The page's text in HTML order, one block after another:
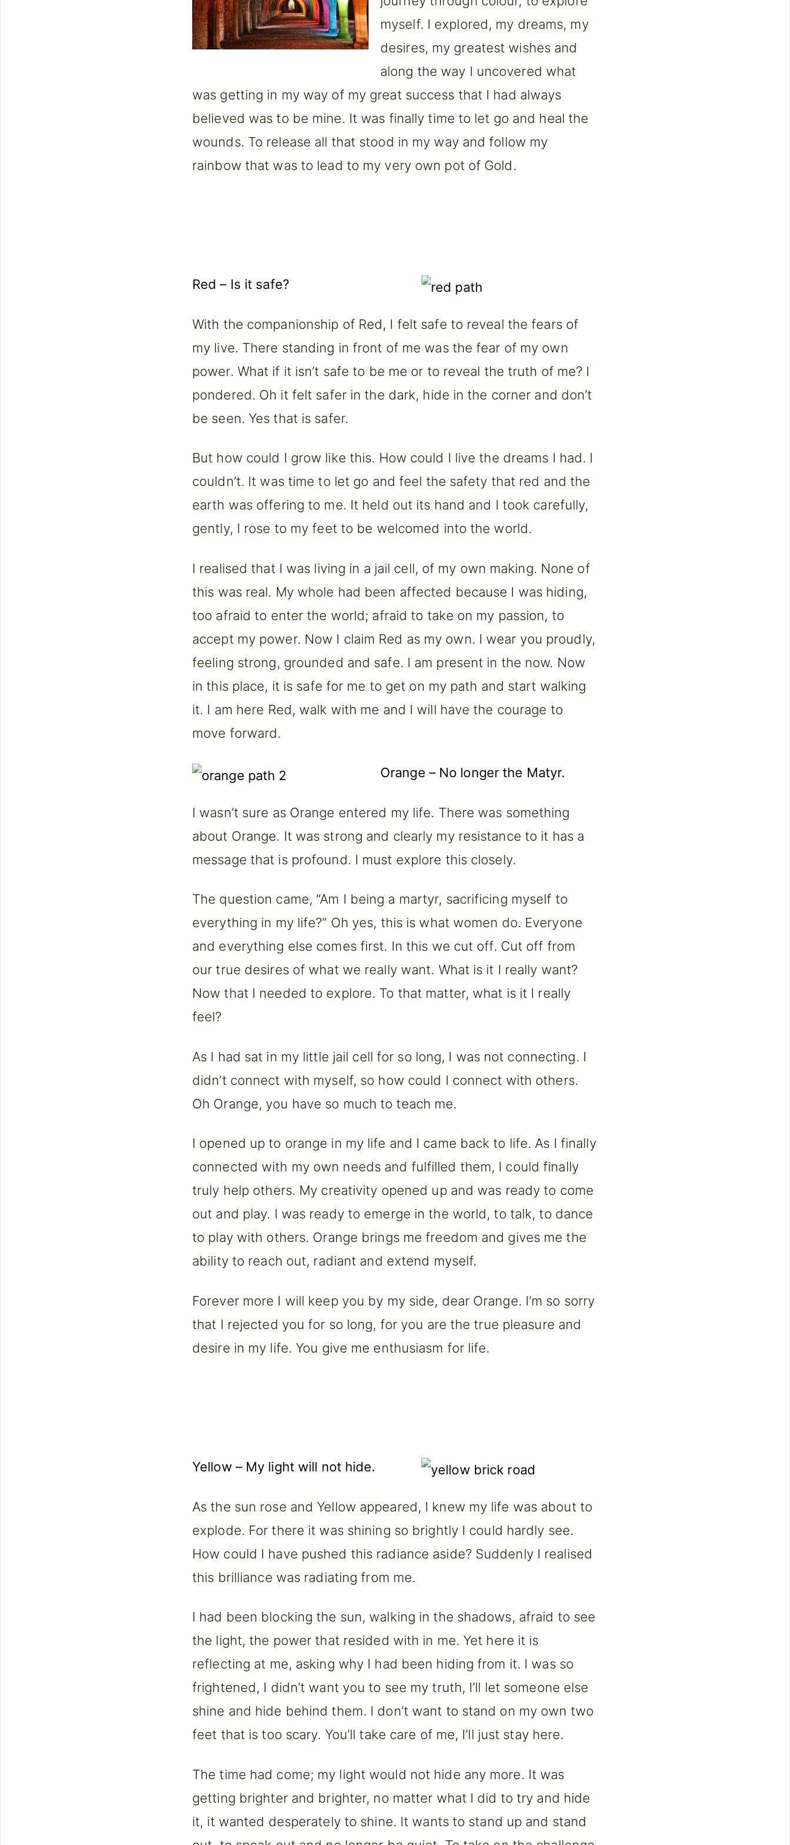
myself. I explored, my dreams, my
desires, my greatest wishes and
along the way I uncovered what
was getting in my way of my great success that I had always
believed was to be mine. It was finally time to let go and heal the
wounds. To release all that stood in my way and follow my
rainbow that was to lead to my very own pot of Gold.
Red – Is it safe?
With the companionship of Red, I felt safe to reveal the fears of
my live. There standing in front of me was the fear of my own
power. What if it isn’t safe to be me or to reveal the truth of me? I
pondered. Oh it felt safer in the dark, hide in the corner and don’t
be seen. Yes that is safer.
But how could I grow like this. How could I live the dreams I had. I
couldn’t. It was time to let go and feel the safety that red and the
earth was offering to me. It held out its hand and I took carefully,
gently, I rose to my feet to be welcomed into the world.
I realised that I was living in a jail cell, of my own making. None of
this was real. My whole had been affected because I was hiding,
too afraid to enter the world; afraid to take on my passion, to
accept my power. Now I claim Red as my own. I wear you proudly,
feeling strong, grounded and safe. I am present in the now. Now
in this place, it is safe for me to get on my path and start walking
it. I am here Red, walk with me and I will have the courage to
move forward.
Orange – No longer the Matyr.
I wasn’t sure as Orange entered my life. There was something
about Orange. It was strong and clearly my resistance to it has a
message that is profound. I must explore this closely.
The question came, “Am I being a martyr, sacrificing myself to
everything in my life?” Oh yes, this is what women do. Everyone
and everything else comes first. In this we cut off. Cut off from
our true desires of what we really want. What is it I really want?
Now that I needed to explore. To that matter, what is it I really
feel?
As I had sat in my little jail cell for so long, I was not connecting. I
didn’t connect with myself, so how could I connect with others.
Oh Orange, you have so much to teach me.
I opened up to orange in my life and I came back to life. As I finally
connected with my own needs and fulfilled them, I could finally
truly help others. My creativity opened up and was ready to come
out and play. I was ready to emerge in the world, to talk, to dance
to play with others. Orange brings me freedom and gives me the
ability to reach out, radiant and extend myself.
Forever more I will keep you by my side, dear Orange. I’m so sorry
that I rejected you for so long, for you are the true pleasure and
desire in my life. You give me enthusiasm for life.
Yellow – My light will not hide.
As the sun rose and Yellow appeared, I knew my life was about to
explode. For there it was shining so brightly I could hardly see.
How could I have pushed this radiance aside? Suddenly I realised
this brilliance was radiating from me.
I had been blocking the sun, walking in the shadows, afraid to see
the light, the power that resided with in me. Yet here it is
reflecting at me, asking why I had been hiding from it. I was so
frightened, I didn’t want you to see my truth, I’ll let someone else
shine and hide behind them. I don’t want to stand on my own two
feet that is too scary. You’ll take care of me, I’ll just stay here.
The time had come; my light would not hide any more. It was
getting brighter and brighter, no matter what I did to try and hide
it, it wanted desperately to shine. It wants to stand up and stand